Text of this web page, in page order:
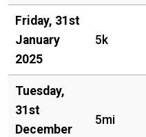
Friday, 31st
January
2025
5k
Tuesday,
31st
December
5mi